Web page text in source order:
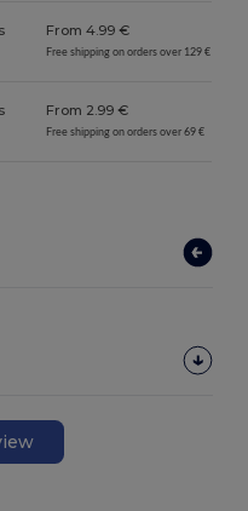
From 4.99 €
Free shipping on orders over 129 €
From 2.99 €
Free shipping on orders over 69 €